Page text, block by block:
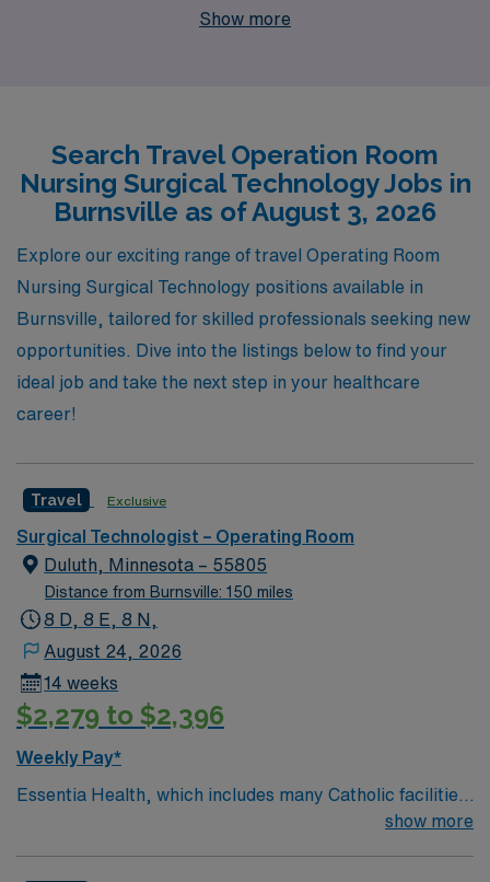
job opportunities in Burnsville and beyond. Each year,
journey. By partnering with AMN Healthcare, you will
not only find rewarding travel assignments but also gain
access to a vast network of resources and expertise
designed to enhance your skills and professional growth.
Join us today, and let’s take the next step in your
nursing career together!
Show more
Search Travel Operation Room
Nursing Surgical Technology Jobs in
Burnsville as of August 3, 2026
Explore our exciting range of travel Operating Room
Nursing Surgical Technology positions available in
Burnsville, tailored for skilled professionals seeking new
opportunities. Dive into the listings below to find your
ideal job and take the next step in your healthcare
career!
Travel Exclusive
Surgical Technologist – Operating Room
Duluth, Minnesota – 55805
Distance from Burnsville: 150 miles
8 D, 8 E, 8 N,
August 24, 2026
14 weeks
$2,279 to $2,396
Weekly Pay*
Essentia Health, which includes many Catholic facilities,
is guided by the values of Quality, Hospitality, Respect,
show more